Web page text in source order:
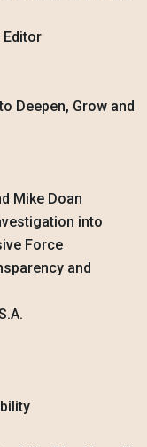
Deepen, Grow and
Mike Doan
into
Force
and